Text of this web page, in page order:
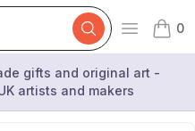
Open
0
items
gifts and original art -
artists and makers